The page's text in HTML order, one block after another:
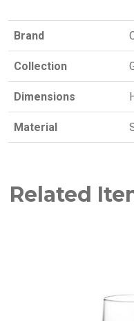
Brand
Collection
Dimensions
Material
Related